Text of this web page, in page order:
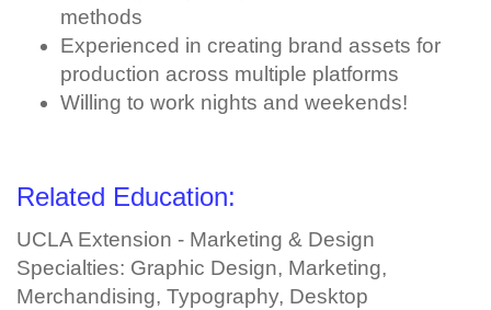
methods
Experienced in creating brand assets for
production across multiple platforms
Willing to work nights and weekends!
Related Education:
UCLA Extension - Marketing & Design
Specialties: Graphic Design, Marketing,
Merchandising, Typography, Desktop